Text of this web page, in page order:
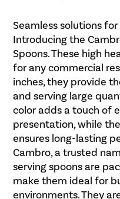
Seamless solutions
Introducing the
Spoons. These high
for any commercial
inches, they provide
and serving large
color adds a touch of
presentation, while
ensures long-lasting
Cambro, a trusted
serving spoons are
make them ideal for
environments. They